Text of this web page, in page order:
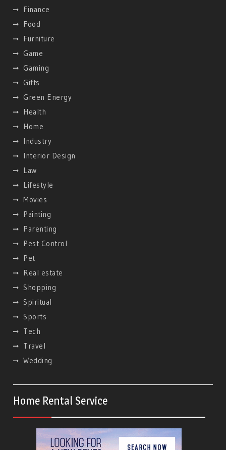
Finance
Food
Furniture
Game
Gaming
Gifts
Green Energy
Health
Home
Industry
Interior Design
Law
Lifestyle
Movies
Painting
Parenting
Pest Control
Pet
Real estate
Shopping
Spiritual
Sports
Tech
Travel
Wedding
Home Rental Service